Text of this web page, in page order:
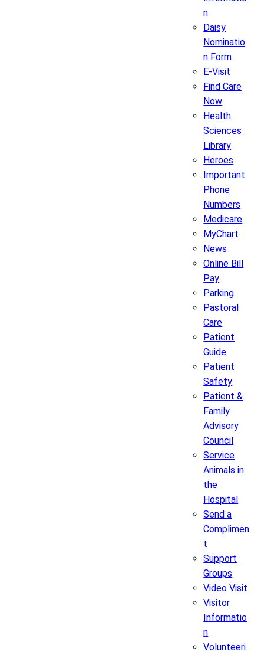
n
Daisy
Nominatio
n Form
E-Visit
Find Care
Now
Health
Sciences
Library
Heroes
Important
Phone
Numbers
Medicare
MyChart
News
Online Bill
Pay
Parking
Pastoral
Care
Patient
Guide
Patient
Safety
Patient &
Family
Advisory
Council
Service
Animals in
the
Hospital
Send a
Complimen
t
Support
Groups
Video Visit
Visitor
Informatio
n
Volunteeri